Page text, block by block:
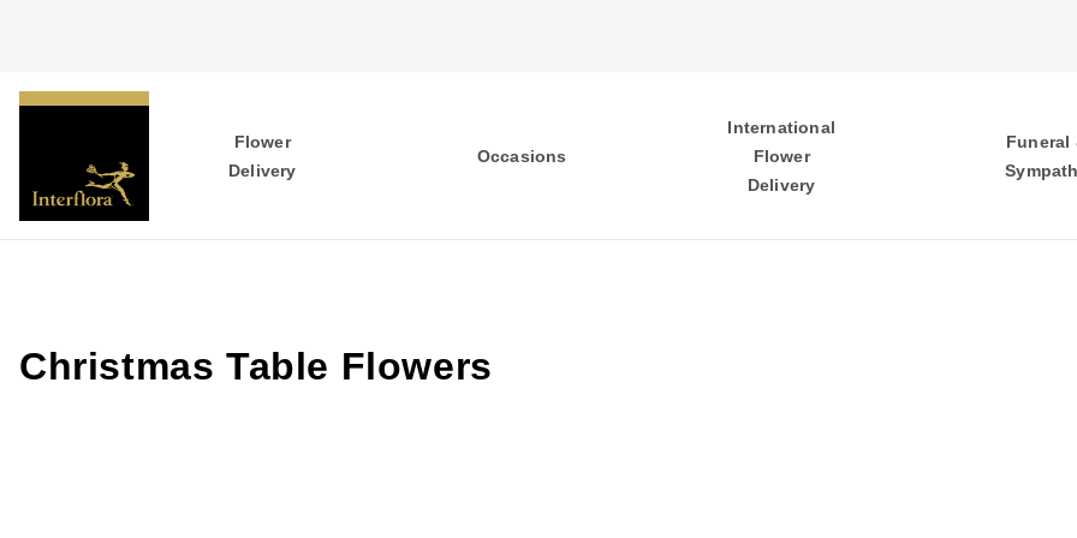
Flower
Delivery
Occasions
International
Flower
Delivery
Funeral
Christmas Table Flowers